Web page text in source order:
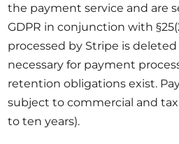
the payment service and are
GDPR in conjunction with
processed by Stripe is
necessary for payment
retention obligations exist.
subject to commercial and
to ten years).